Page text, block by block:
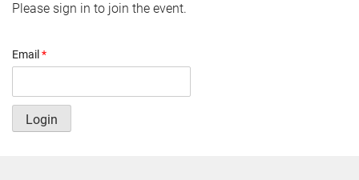
Please sign in to join the event.
Email *
Login